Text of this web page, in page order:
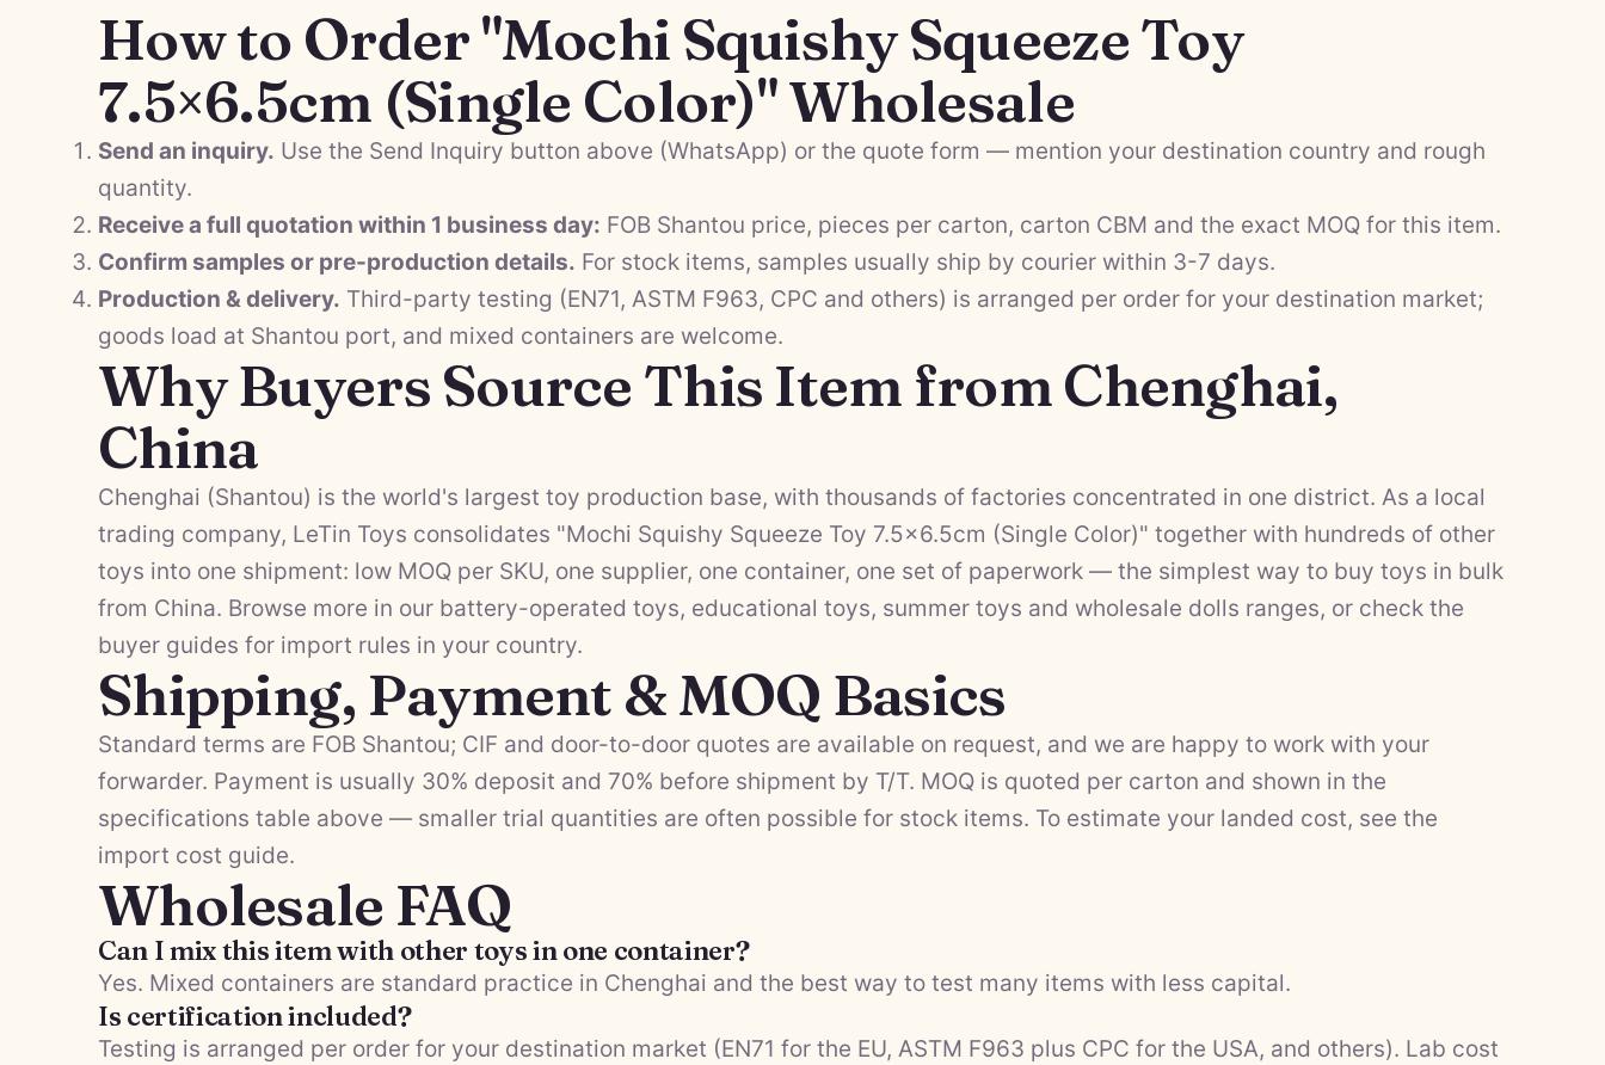
How to Order "Mochi Squishy Squeeze Toy
7.5×6.5cm (Single Color)" Wholesale
Send an inquiry. Use the Send Inquiry button above (WhatsApp) or the quote form — mention your destination country and rough
quantity.
Receive a full quotation within 1 business day: FOB Shantou price, pieces per carton, carton CBM and the exact MOQ for this item.
Confirm samples or pre-production details. For stock items, samples usually ship by courier within 3-7 days.
Production & delivery. Third-party testing (EN71, ASTM F963, CPC and others) is arranged per order for your destination market;
goods load at Shantou port, and mixed containers are welcome.
Why Buyers Source This Item from Chenghai,
China
Chenghai (Shantou) is the world's largest toy production base, with thousands of factories concentrated in one district. As a local
trading company, LeTin Toys consolidates "Mochi Squishy Squeeze Toy 7.5×6.5cm (Single Color)" together with hundreds of other
toys into one shipment: low MOQ per SKU, one supplier, one container, one set of paperwork — the simplest way to buy toys in bulk
from China. Browse more in our battery-operated toys, educational toys, summer toys and wholesale dolls ranges, or check the
buyer guides for import rules in your country.
Shipping, Payment & MOQ Basics
Standard terms are FOB Shantou; CIF and door-to-door quotes are available on request, and we are happy to work with your
forwarder. Payment is usually 30% deposit and 70% before shipment by T/T. MOQ is quoted per carton and shown in the
specifications table above — smaller trial quantities are often possible for stock items. To estimate your landed cost, see the
import cost guide.
Wholesale FAQ
Can I mix this item with other toys in one container?
Yes. Mixed containers are standard practice in Chenghai and the best way to test many items with less capital.
Is certification included?
Testing is arranged per order for your destination market (EN71 for the EU, ASTM F963 plus CPC for the USA, and others). Lab cost